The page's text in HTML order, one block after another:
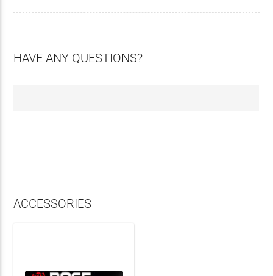
HAVE ANY QUESTIONS?
ACCESSORIES